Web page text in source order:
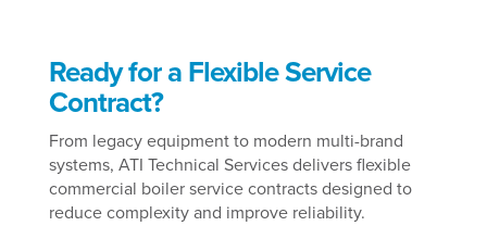
Ready for a Flexible Service
Contract?
From legacy equipment to modern multi-brand
systems, ATI Technical Services delivers flexible
commercial boiler service contracts designed to
reduce complexity and improve reliability.